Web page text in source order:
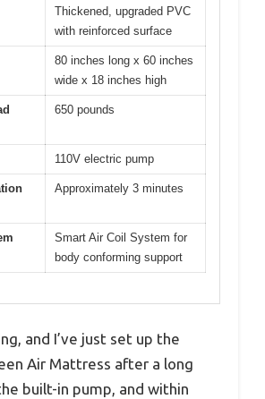
Thickened, upgraded PVC
with reinforced surface
80 inches long x 60 inches
wide x 18 inches high
650 pounds
110V electric pump
Approximately 3 minutes
Smart Air Coil System for
body conforming support
and I’ve just set up the
Air Mattress after a long
built-in pump, and within